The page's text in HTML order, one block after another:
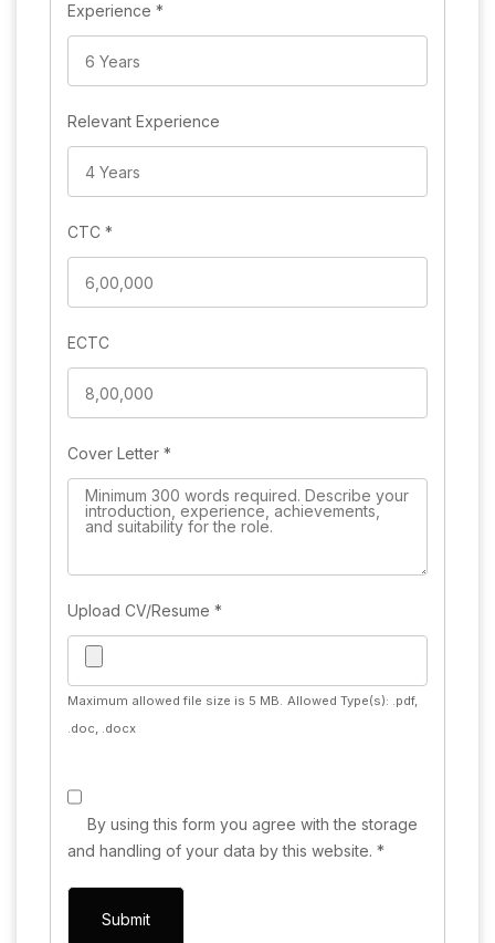
Experience *
Relevant Experience
CTC *
ECTC
Cover Letter *
Upload CV/Resume *
Maximum allowed file size is 5 MB. Allowed Type(s): .pdf,
.doc, .docx
By using this form you agree with the storage
and handling of your data by this website. *